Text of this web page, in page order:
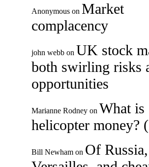
Anonymous on Market
complacency
john webb on UK stock
both swirling risks
opportunities
Marianne Rodney on What is
helicopter money?
Bill Newham on Of Russia,